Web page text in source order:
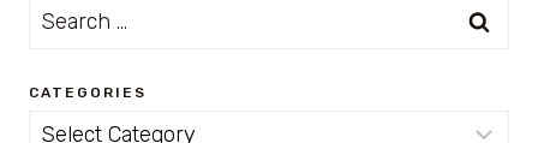
Search
CATEGORIES
Categories